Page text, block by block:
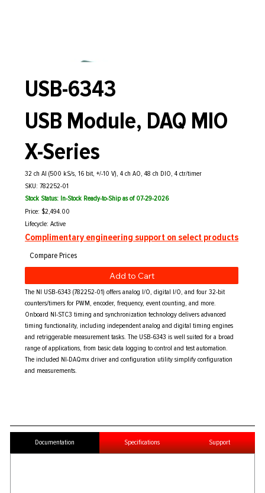
USB-6343
USB Module, DAQ MIO
X-Series
32 ch AI (500 kS/s, 16 bit, +/-10 V), 4 ch AO, 48 ch DIO, 4 ctr/timer
SKU: 782252-01
Stock Status: In-Stock Ready-to-Ship as of 07-29-2026
Price: $2,494.00
Complimentary engineering support on select products
Lifecycle: Active
The NI USB-6343 (782252-01) offers analog I/O, digital I/O, and four 32-bit
counters/timers for PWM, encoder, frequency, event counting, and more.
Onboard NI-STC3 timing and synchronization technology delivers advanced
timing functionality, including independent analog and digital timing engines
and retriggerable measurement tasks. The USB-6343 is well suited for a broad
range of applications, from basic data logging to control and test automation.
The included NI-DAQmx driver and configuration utility simplify configuration
and measurements.
Add to Cart
Documentation Specifications Support